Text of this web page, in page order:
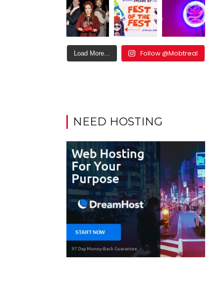
Load More... Follow @Mobtreal
NEED HOSTING